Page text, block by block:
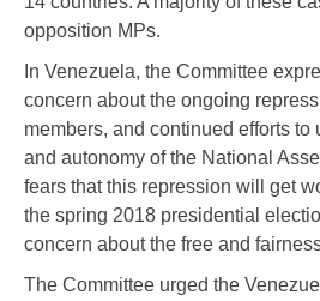
opposition MPs.
In Venezuela, the Committee
concern about the ongoing
members, and continued efforts to
and autonomy of the National
fears that this repression will get
the spring 2018 presidential
concern about the free and
The Committee urged the